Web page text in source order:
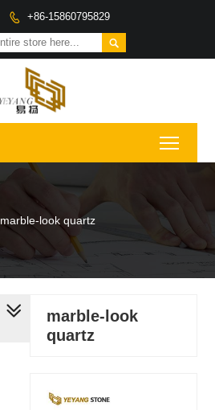
 +86-15860795829

marble-look quartz
marble-look
quartz